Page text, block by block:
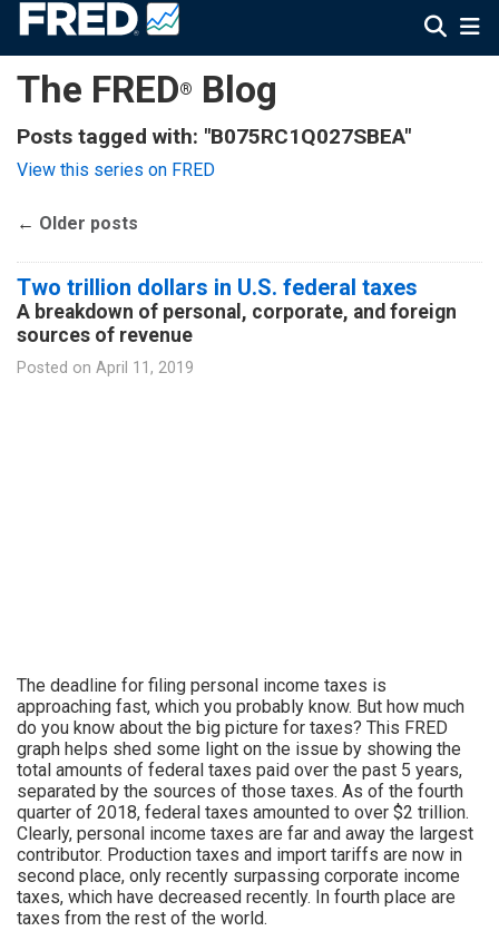
The FRED® Blog
Posts tagged with: "B075RC1Q027SBEA"
View this series on FRED
← Older posts
Two trillion dollars in U.S. federal taxes
A breakdown of personal, corporate, and foreign
sources of revenue
Posted on April 11, 2019
The deadline for filing personal income taxes is
approaching fast, which you probably know. But how much
do you know about the big picture for taxes? This FRED
graph helps shed some light on the issue by showing the
total amounts of federal taxes paid over the past 5 years,
separated by the sources of those taxes. As of the fourth
quarter of 2018, federal taxes amounted to over $2 trillion.
Clearly, personal income taxes are far and away the largest
contributor. Production taxes and import tariffs are now in
second place, only recently surpassing corporate income
taxes, which have decreased recently. In fourth place are
taxes from the rest of the world.